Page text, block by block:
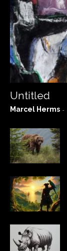
Untitled
Marcel Herms -